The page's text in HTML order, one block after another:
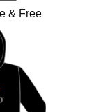
& Free